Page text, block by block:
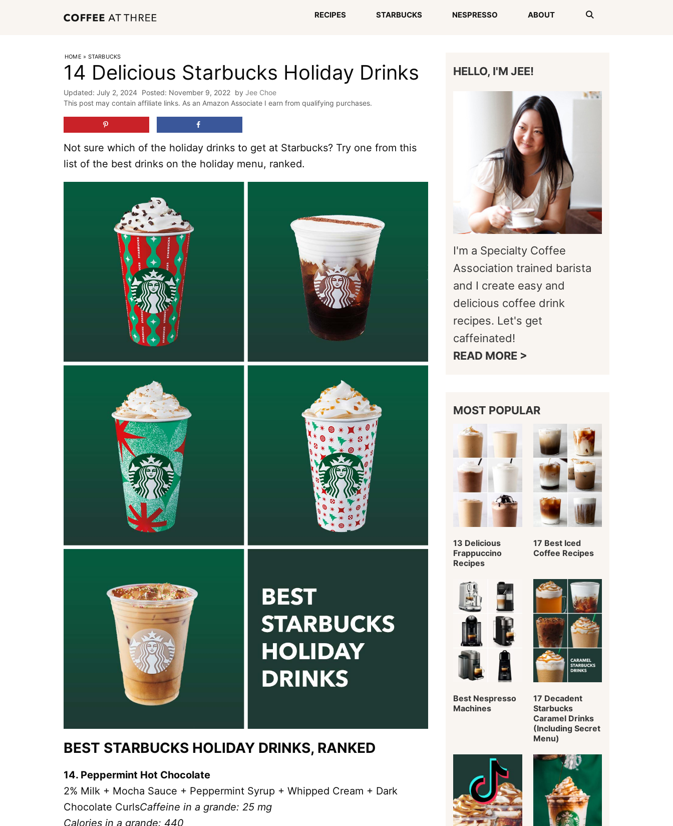
RECIPES STARBUCKS NESPRESSO ABOUT
HOME » STARBUCKS
14 Delicious Starbucks Holiday Drinks
July 2, 2024 November 9, 2022 by Jee Choe
This post may contain affiliate links. As an Amazon Associate I earn from qualifying purchases.
Not sure which of the holiday drinks to get at Starbucks? Try one from this
list of the best drinks on the holiday menu, ranked.
BEST STARBUCKS HOLIDAY DRINKS, RANKED
14. Peppermint Hot Chocolate
2% Milk + Mocha Sauce + Peppermint Syrup + Whipped Cream + Dark
Chocolate CurlsCaffeine in a grande: 25 mg
Calories in a grande: 440
HELLO, I'M JEE!
I'm a Specialty Coffee
Association trained barista
and I create easy and
delicious coffee drink
recipes. Let's get
caffeinated!
READ MORE >
MOST POPULAR
13 Delicious
Frappuccino
Recipes
17 Best Iced
Coffee Recipes
Best Nespresso
Machines
17 Decadent
Starbucks
Caramel Drinks
(Including Secret
Menu)